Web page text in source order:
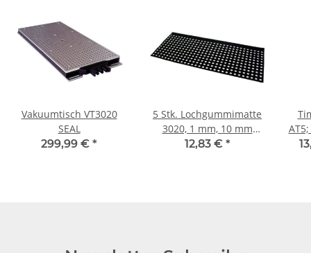
Vakuumtisch VT3020
SEAL
299,99 € *
5 Stk. Lochgummimatte
3020, 1 mm, 10 mm
Raster für Vakuumplatte
12,83 € *